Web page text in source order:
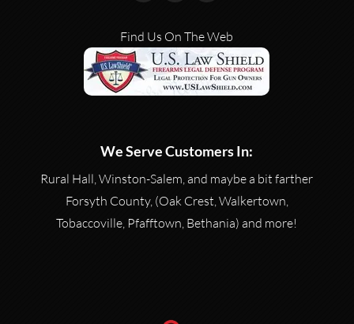
Find Us On The Web
We Serve Customers In:
Rural Hall, Winston-Salem, and maybe a bit farther
Forsyth County, (Oak Crest, Walkertown,
Tobaccoville, Pfafftown, Bethania) and more!